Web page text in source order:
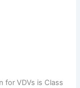
for VDVs is Class